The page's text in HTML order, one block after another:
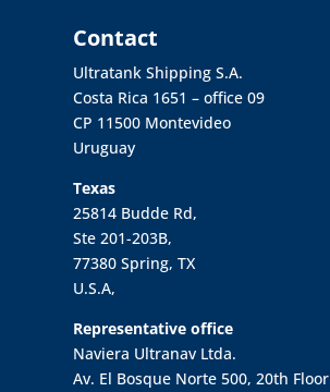
Contact
Ultratank Shipping S.A.
Costa Rica 1651 – office 09
CP 11500 Montevideo
Uruguay
Texas
25814 Budde Rd,
Ste 201-203B,
77380 Spring, TX
U.S.A,
Representative office
Naviera Ultranav Ltda.
Av. El Bosque Norte 500, 20th Floor